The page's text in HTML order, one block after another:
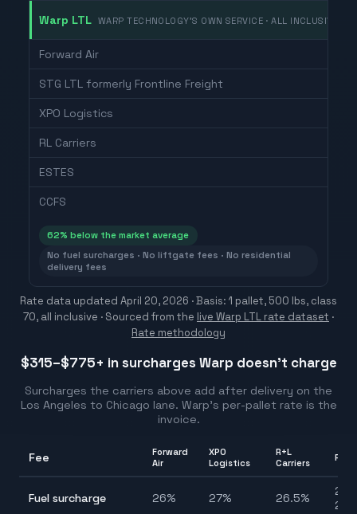
Warp LTL WARP TECHNOLOGY'S OWN SERVICE · ALL INCLUSIVE
Forward Air
STG LTL formerly Frontline Freight
XPO Logistics
RL Carriers
ESTES
CCFS
62% below the market average
No fuel surcharges · No liftgate fees · No residential
delivery fees
Rate data updated April 20, 2026 · Basis: 1 pallet, 500 lbs, class
70, all inclusive · Sourced from the live Warp LTL rate dataset ·
Rate methodology
$315–$775+ in surcharges Warp doesn't charge
Surcharges the carriers above add after delivery on the
Los Angeles to Chicago lane. Warp's per-pallet rate is the
invoice.
Fee
Forward
Air
XPO
Logistics
R+L
Carriers
Fuel surcharge 26% 27% 26.5%